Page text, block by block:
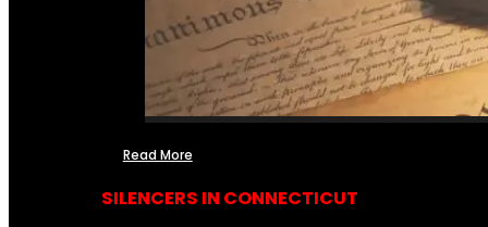
Read More
SILENCERS IN CONNECTICUT